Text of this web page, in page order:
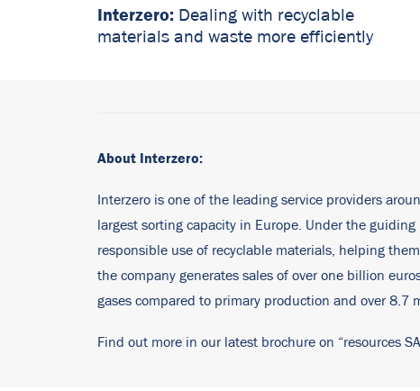
Interzero: Dealing with recyclable
materials and waste more efficiently
About Interzero:
Interzero is one of the leading service providers
largest sorting capacity in Europe. Under the
responsible use of recyclable materials, helping
the company generates sales of over one billion
gases compared to primary production and over
Find out more in our latest brochure on “resources